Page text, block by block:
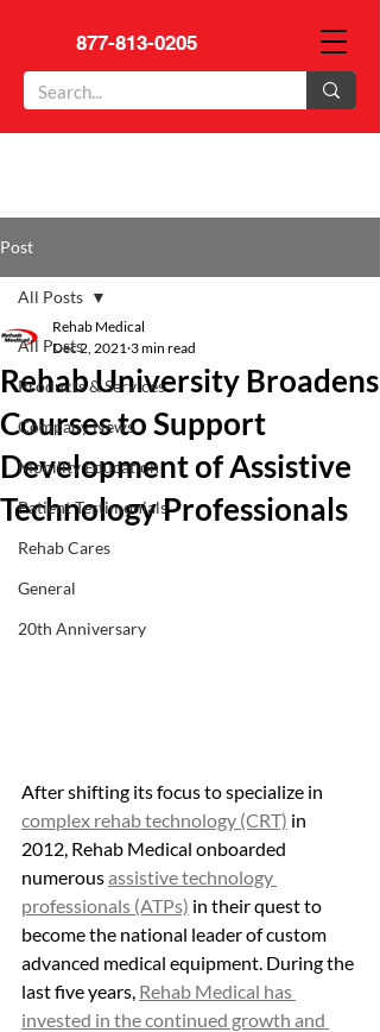
877-813-0205
Post
All Posts
Products & Services
Company News
Mobility Education
Patient Testimonials
Rehab Cares
General
20th Anniversary
All Posts
Rehab University Broadens
Courses to Support
Development of Assistive
Technology Professionals
Rehab Medical
Dec 2, 2021 3 min read
After shifting its focus to specialize in
complex rehab technology (CRT) in
2012, Rehab Medical onboarded
numerous assistive technology
professionals (ATPs) in their quest to
become the national leader of custom
advanced medical equipment. During the
last five years, Rehab Medical has
invested in the continued growth and